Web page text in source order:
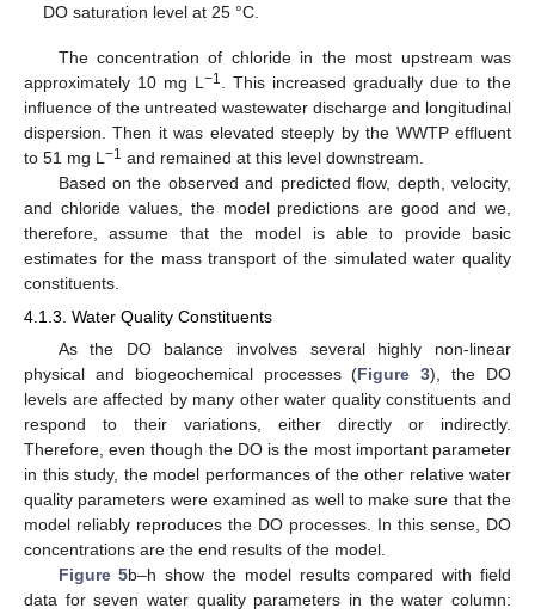
DO saturation level at 25 °C.
The concentration of chloride in the most upstream was
approximately 10 mg L −1
. This increased gradually due to the
influence of the untreated wastewater discharge and longitudinal
dispersion. Then it was elevated steeply by the WWTP effluent
to 51 mg L −1 and remained at this level downstream.
Based on the observed and predicted flow, depth, velocity,
and chloride values, the model predictions are good and we,
therefore, assume that the model is able to provide basic
estimates for the mass transport of the simulated water quality
constituents.
4.1.3. Water Quality Constituents
As the DO balance involves several highly non-linear
physical and biogeochemical processes (Figure 3), the DO
levels are affected by many other water quality constituents and
respond to their variations, either directly or indirectly.
Therefore, even though the DO is the most important parameter
in this study, the model performances of the other relative water
quality parameters were examined as well to make sure that the
model reliably reproduces the DO processes. In this sense, DO
concentrations are the end results of the model.
Figure 5b–h show the model results compared with field
data for seven water quality parameters in the water column: